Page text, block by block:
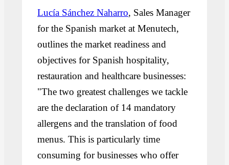
Lucía Sánchez Naharro, Sales Manager
for the Spanish market at Menutech,
outlines the market readiness and
objectives for Spanish hospitality,
restauration and healthcare businesses:
"The two greatest challenges we tackle
are the declaration of 14 mandatory
allergens and the translation of food
menus. This is particularly time
consuming for businesses who offer